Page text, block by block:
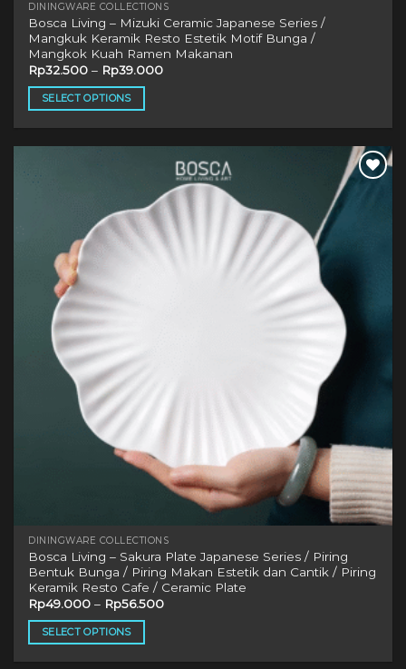
DININGWARE COLLECTIONS
Bosca Living – Mizuki Ceramic Japanese Series /
Mangkuk Keramik Resto Estetik Motif Bunga /
Mangkok Kuah Ramen Makanan
Rp32.500 – Rp39.000
SELECT OPTIONS
multiple
chosen
product
page
DININGWARE COLLECTIONS
Bosca Living – Sakura Plate Japanese Series / Piring
Bentuk Bunga / Piring Makan Estetik dan Cantik / Piring
Keramik Resto Cafe / Ceramic Plate
Rp49.000 – Rp56.500
SELECT OPTIONS